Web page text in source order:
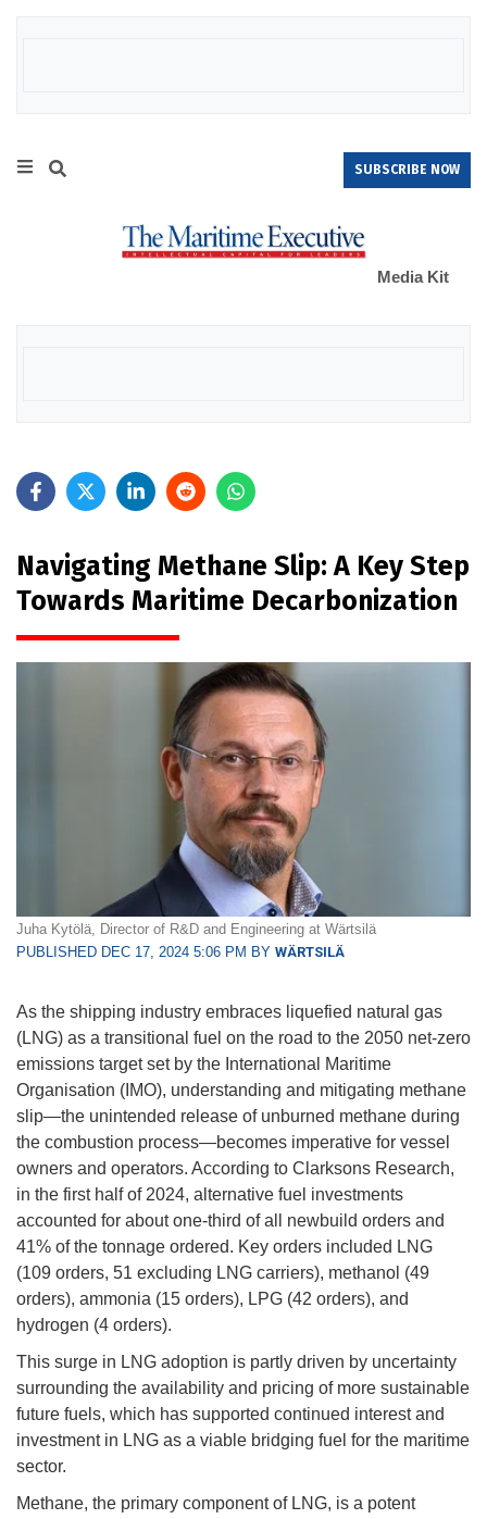
SUBSCRIBE NOW
Media Kit
Navigating Methane Slip: A Key Step
Towards Maritime Decarbonization
Juha Kytölä, Director of R&D and Engineering at Wärtsilä
PUBLISHED DEC 17, 2024 5:06 PM BY WÄRTSILÄ
As the shipping industry embraces liquefied natural gas
(LNG) as a transitional fuel on the road to the 2050 net-zero
emissions target set by the International Maritime
Organisation (IMO), understanding and mitigating methane
slip—the unintended release of unburned methane during
the combustion process—becomes imperative for vessel
owners and operators. According to Clarksons Research,
in the first half of 2024, alternative fuel investments
accounted for about one-third of all newbuild orders and
41% of the tonnage ordered. Key orders included LNG
(109 orders, 51 excluding LNG carriers), methanol (49
orders), ammonia (15 orders), LPG (42 orders), and
hydrogen (4 orders).
This surge in LNG adoption is partly driven by uncertainty
surrounding the availability and pricing of more sustainable
future fuels, which has supported continued interest and
investment in LNG as a viable bridging fuel for the maritime
sector.
Methane, the primary component of LNG, is a potent